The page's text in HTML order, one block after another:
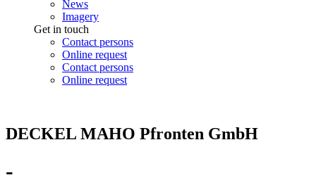
News
Imagery
Get in touch
Contact persons
Online request
Contact persons
Online request
DECKEL MAHO Pfronten GmbH
-